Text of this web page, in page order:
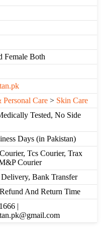
Female Both
Care > Skin Care
Tested, No Side
Days (in Pakistan)
Tcs Courier, Trax
Courier
Bank Transfer
And Return Time
|